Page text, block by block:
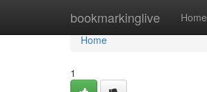
bookmarkinglive Home
Home
Home
1